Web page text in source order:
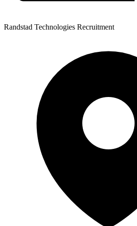
Randstad Technologies Recruitment